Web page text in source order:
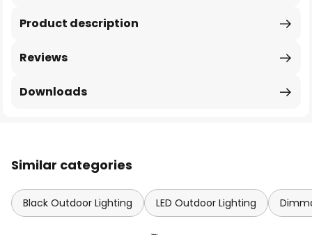
Product description
Reviews
Downloads
Similar categories
Black Outdoor Lighting LED Outdoor Lighting